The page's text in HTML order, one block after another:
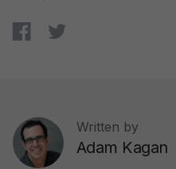
Written by
Adam Kagan